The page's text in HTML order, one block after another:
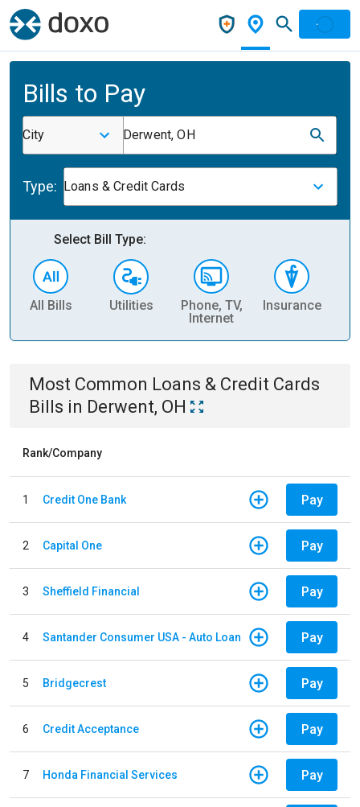
Bills to Pay
City Derwent, OH
Type: Loans & Credit Cards
Select Bill Type:
All Bills Utilities
Phone, TV,
Internet
Insurance
Most Common Loans & Credit Cards
Bills in Derwent, OH
Rank/Company
1 Credit One Bank Pay
2 Capital One Pay
3 Sheffield Financial Pay
4 Santander Consumer USA - Auto Loan Pay
5 Bridgecrest Pay
6 Credit Acceptance Pay
7 Honda Financial Services Pay